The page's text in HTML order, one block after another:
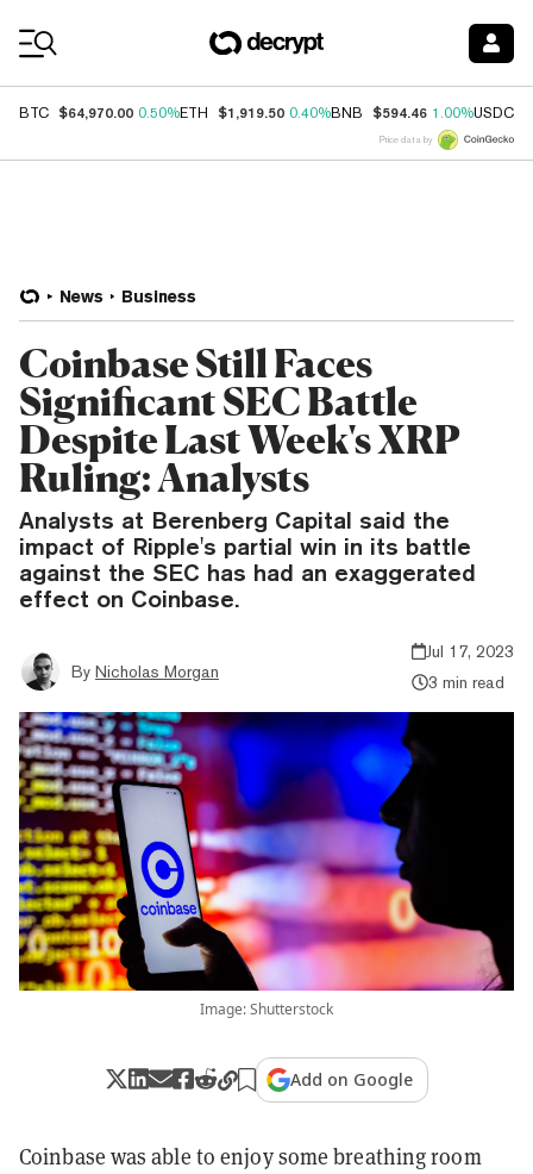
BTC $64,970.00 0.50%ETH $1,919.50 0.40%BNB $594.46 1.00%USDC
Price data by
News Business
Coinbase Still Faces
Significant SEC Battle
Despite Last Week's XRP
Ruling: Analysts
Analysts at Berenberg Capital said the
impact of Ripple's partial win in its battle
against the SEC has had an exaggerated
effect on Coinbase.
By Nicholas Morgan
Jul 17, 2023
3 min read
Image: Shutterstock
Add on Google
Coinbase was able to enjoy some breathing room